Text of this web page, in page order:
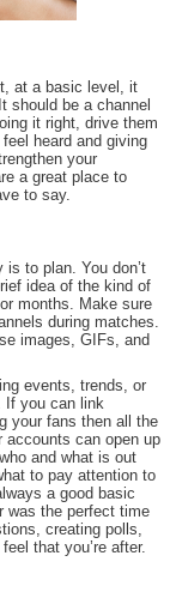
at a basic level, it
should be a channel
it right, drive them
heard and giving
your
a great place to
to say.
to plan. You don’t
idea of the kind of
months. Make sure
during matches.
images, GIFs, and
events, trends, or
If you can link
your fans then all the
accounts can open up
and what is out
to pay attention to
a good basic
was the perfect time
creating polls,
that you’re after.